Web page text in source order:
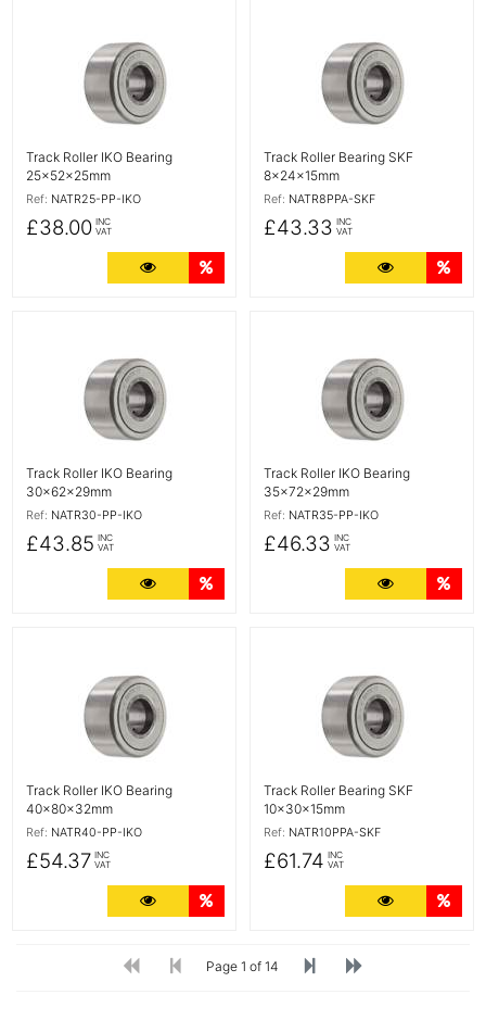
Track Roller IKO Bearing
25x52x25mm
Ref: NATR25-PP-IKO
£38.00 INC
VAT
More Details
Track Roller Bearing SKF
8x24x15mm
Ref: NATR8PPA-SKF
£43.33 INC
VAT
More
Track Roller IKO Bearing
30x62x29mm
Ref: NATR30-PP-IKO
£43.85 INC
VAT
More Details
Track Roller IKO Bearing
35x72x29mm
Ref: NATR35-PP-IKO
£46.33 INC
VAT
More
Track Roller IKO Bearing
40x80x32mm
Ref: NATR40-PP-IKO
£54.37 INC
VAT
More Details
Track Roller Bearing SKF
10x30x15mm
Ref: NATR10PPA-SKF
£61.74 INC
VAT
More
Page 1 of 14